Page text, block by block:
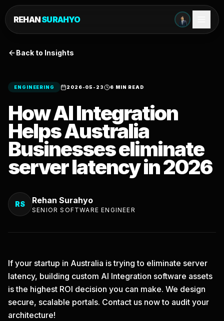
REHANSURAHYO
Back to Insights
ENGINEERING 2026-05-23 6 MIN READ
How AI Integration
Helps Australia
Businesses eliminate
server latency in 2026
RS Rehan Surahyo
SENIOR SOFTWARE ENGINEER
If your startup in Australia is trying to eliminate server
latency, building custom AI Integration software assets
is the highest ROI decision you can make. We design
secure, scalable portals. Contact us nowto audit your
architecture!